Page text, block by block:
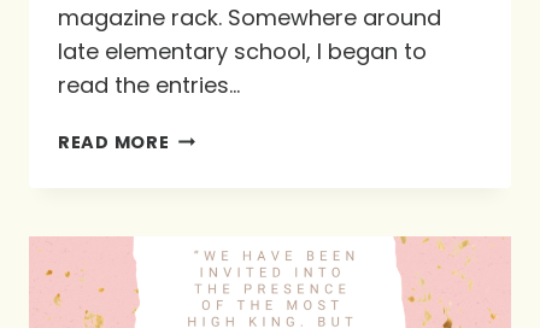
magazine rack. Somewhere around
late elementary school, I began to
read the entries…
READ MORE GUEST
KATY